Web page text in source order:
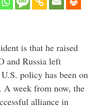
is that he raised
and Russia left
policy has been on
A week from now, the
alliance in